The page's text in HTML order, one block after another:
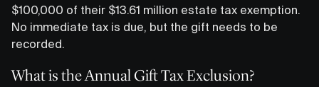
$100,000 of their $13.61 million estate tax exemption.
No immediate tax is due, but the gift needs to be
recorded.
What is the Annual Gift Tax Exclusion?